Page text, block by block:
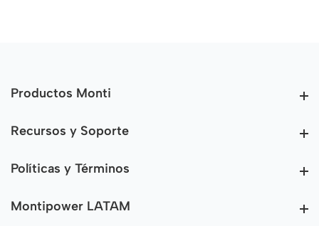
Productos Monti
Recursos y SoporteRecursos y Soporte
Políticas y TérminosPolíticas y Términos
Montipower LATAMMontipower LATAM